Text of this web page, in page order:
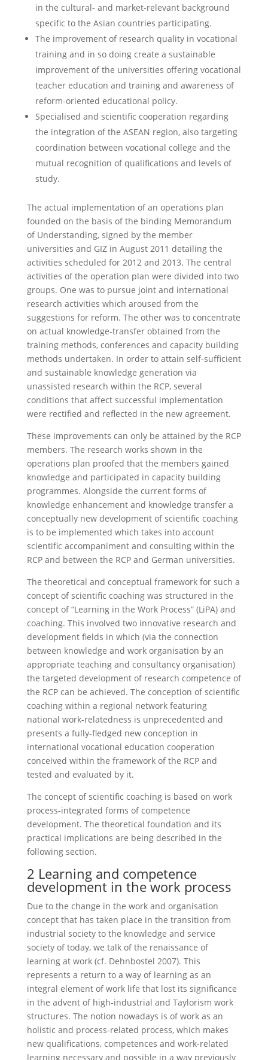
in the cultural- and market-relevant background
specific to the Asian countries participating.
The improvement of research quality in vocational
training and in so doing create a sustainable
improvement of the universities offering vocational
teacher education and training and awareness of
reform-oriented educational policy.
Specialised and scientific cooperation regarding
the integration of the ASEAN region, also targeting
coordination between vocational college and the
mutual recognition of qualifications and levels of
study.
The actual implementation of an operations plan
founded on the basis of the binding Memorandum
of Understanding, signed by the member
universities and GIZ in August 2011 detailing the
activities scheduled for 2012 and 2013. The central
activities of the operation plan were divided into two
groups. One was to pursue joint and international
research activities which aroused from the
suggestions for reform. The other was to concentrate
on actual knowledge-transfer obtained from the
training methods, conferences and capacity building
methods undertaken. In order to attain self-sufficient
and sustainable knowledge generation via
unassisted research within the RCP, several
conditions that affect successful implementation
were rectified and reflected in the new agreement.
These improvements can only be attained by the RCP
members. The research works shown in the
operations plan proofed that the members gained
knowledge and participated in capacity building
programmes. Alongside the current forms of
knowledge enhancement and knowledge transfer a
conceptually new development of scientific coaching
is to be implemented which takes into account
scientific accompaniment and consulting within the
RCP and between the RCP and German universities.
The theoretical and conceptual framework for such a
concept of scientific coaching was structured in the
concept of “Learning in the Work Process” (LiPA) and
coaching. This involved two innovative research and
development fields in which (via the connection
between knowledge and work organisation by an
appropriate teaching and consultancy organisation)
the targeted development of research competence of
the RCP can be achieved. The conception of scientific
coaching within a regional network featuring
national work-relatedness is unprecedented and
presents a fully-fledged new conception in
international vocational education cooperation
conceived within the framework of the RCP and
tested and evaluated by it.
The concept of scientific coaching is based on work
process-integrated forms of competence
development. The theoretical foundation and its
practical implications are being described in the
following section.
2 Learning and competence
development in the work process
Due to the change in the work and organisation
concept that has taken place in the transition from
industrial society to the knowledge and service
society of today, we talk of the renaissance of
learning at work (cf. Dehnbostel 2007). This
represents a return to a way of learning as an
integral element of work life that lost its significance
in the advent of high-industrial and Taylorism work
structures. The notion nowadays is of work as an
holistic and process-related process, which makes
new qualifications, competences and work-related
learning necessary and possible in a way previously